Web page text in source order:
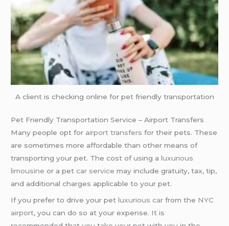
A client is checking online for pet friendly transportation
Pet Friendly Transportation Service – Airport Transfers
Many people opt for airport transfers for their pets. These
are sometimes more affordable than other means of
transporting your pet. The cost of using aluxurious
limousine or a petcar service may include gratuity, tax, tip,
and additional charges applicable to your pet.
If you prefer to drive your petluxurious car from the NYC
airport, you can do so at your expense. It is